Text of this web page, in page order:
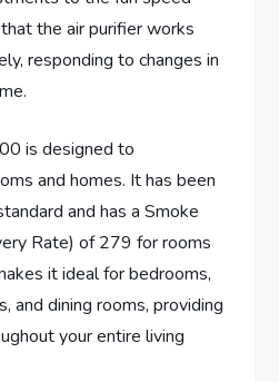
the air purifier works
responding to changes in
is designed to
and homes. It has been
and has a Smoke
Rate) of 279 for rooms
it ideal for bedrooms,
and dining rooms, providing
your entire living